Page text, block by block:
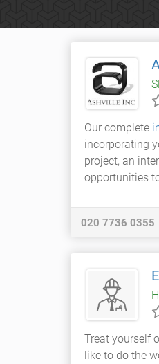
Our complete
incorporating
project, an
opportunities
020 7736 0355
Treat yourself
like to do the